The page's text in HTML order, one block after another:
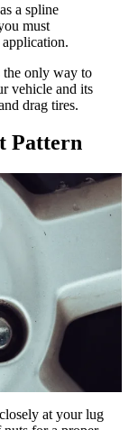
a spline
must
the only way to
vehicle and its
drag tires.
Pattern
at your lug